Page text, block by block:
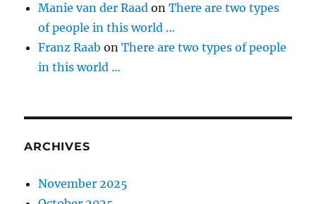
Manie van der Raad onThere are two types
of people in this world …
Franz Raab onThere are two types of people
in this world …
ARCHIVES
November 2025